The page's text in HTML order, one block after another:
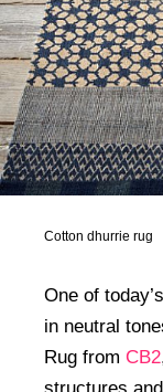
Cotton dhurrie rug
One of
in neutral
Rug from CB2
structures